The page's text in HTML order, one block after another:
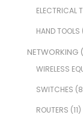
ELECTRICAL
HAND TOOLS
NETWORKING
WIRELESS
SWITCHES
ROUTERS (11)